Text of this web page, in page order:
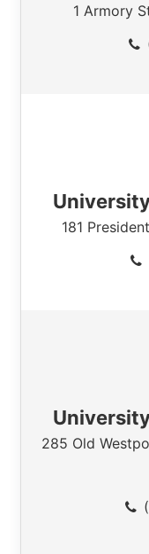
1 Armory
181
285 Old